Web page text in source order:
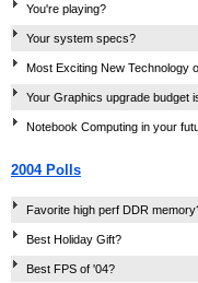
You're playing?
Your system specs?
Most Exciting New Technology
Your Graphics upgrade budget
Notebook Computing in your
2004 Polls
Favorite high perf DDR
Best Holiday Gift?
Best FPS of '04?